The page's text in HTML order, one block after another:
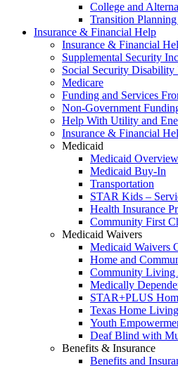
College and
Transition
Insurance & Financial Help
Insurance & Financial
Supplemental Security
Social Security Disability
Medicare
Funding and Services
Non-Government
Help With Utility and
Insurance & Financial
Medicaid
Medicaid Overview
Medicaid Buy-In
Transportation
STAR Kids –
Health Insurance
Community First
Medicaid Waivers
Medicaid Waivers
Home and
Community Living
Medically
STAR+PLUS
Texas Home
Youth
Deaf Blind with
Benefits & Insurance
Benefits and